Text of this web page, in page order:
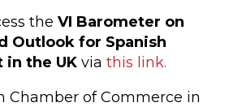
the VI Barometer on
Outlook for Spanish
in the UKvia this link.
Chamber of Commerce in